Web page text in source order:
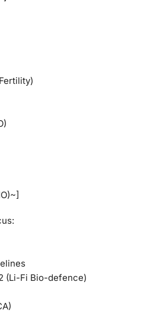
(Li-Fi Bio-defence)